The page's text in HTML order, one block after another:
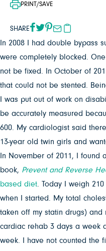
PRINT/SAVE
SHARE
In 2008 I had double bypass
were completely blocked.
not be fixed. In October of
that could not be stented.
I was put out of work on
be accurately measured
600. My cardiologist said
13-year old twin girls and
In November of 2011, I found
book, Prevent and Reverse
based diet . Today I weigh
when I started. My total
taken off my statin drugs)
cardiac rehab 3 days a week
week. I have not counted the